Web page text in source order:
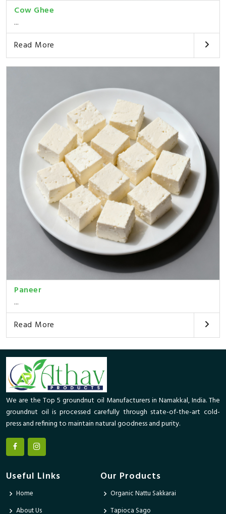
Cow Ghee
...
Read More
Paneer
...
Read More
We are the Top 5 groundnut oil Manufacturers in Namakkal, India. The
groundnut oil is processed carefully through state-of-the-art cold-
press and refining to maintain natural goodness and purity.
Useful Links
Home
About Us
Our Products
Organic Nattu Sakkarai
Tapioca Sago